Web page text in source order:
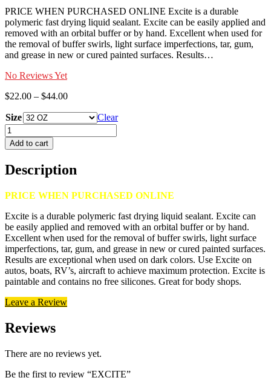
PRICE WHEN PURCHASED ONLINE Excite is a durable
polymeric fast drying liquid sealant. Excite can be easily applied and
removed with an orbital buffer or by hand. Excellent when used for
the removal of buffer swirls, light surface imperfections, tar, gum,
and grease in new or cured painted surfaces. Results…
No Reviews Yet
$22.00 – $44.00Price
$22.00
through
$44.00
Size
Clear
EXCITE
quantity
Add to cart
Description
PRICE WHEN PURCHASED ONLINE
Excite is a durable polymeric fast drying liquid sealant. Excite can
be easily applied and removed with an orbital buffer or by hand.
Excellent when used for the removal of buffer swirls, light surface
imperfections, tar, gum, and grease in new or cured painted surfaces.
Results are exceptional when used on dark colors. Use Excite on
autos, boats, RV’s, aircraft to achieve maximum protection. Excite is
paintable and contains no free silicones. Great for body shops.
Leave a Review
Reviews
There are no reviews yet.
Be the first to review “EXCITE”